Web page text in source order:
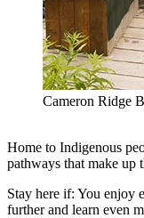
Cameron Ridge
Home to Indigenous
pathways that make up
Stay here if: You enjoy
further and learn even